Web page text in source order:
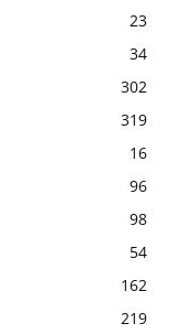
23
34
302
319
16
96
98
54
162
219